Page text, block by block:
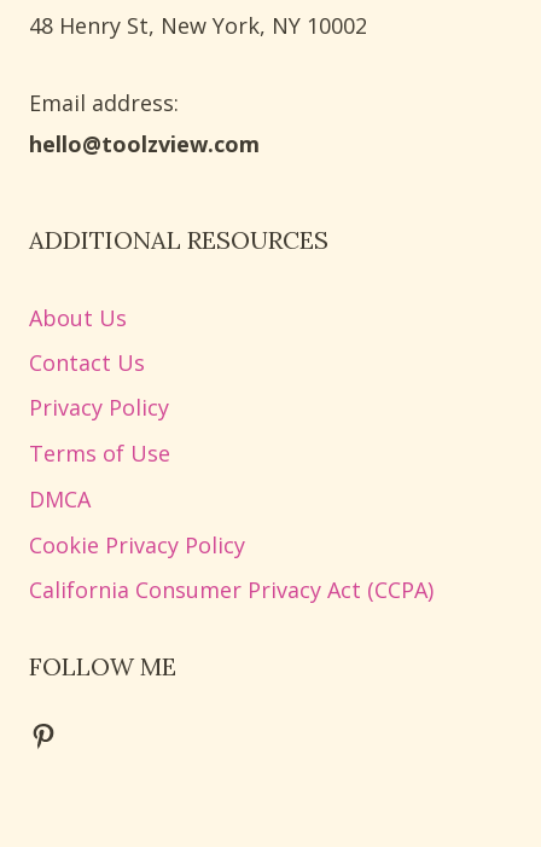
​48 Henry St, New York, NY 10002
Email address​:
hello@toolzview.com
ADDITIONAL RESOURCES
About Us
Contact Us
Privacy Policy
Terms of Use
DMCA
Cookie Privacy Policy
California Consumer Privacy Act (CCPA)
FOLLOW ME
Pinterest